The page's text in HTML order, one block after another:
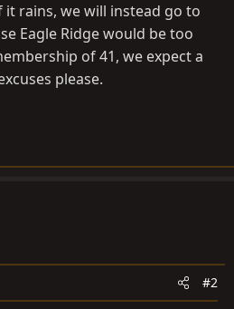
rains, we will instead go to
Eagle Ridge would be too
of 41, we expect a
please.
#2